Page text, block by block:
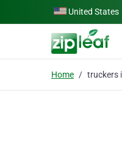
Skip to main contentUnited States
Home